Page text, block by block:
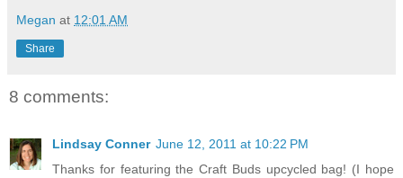
Megan at 12:01 AM
Share
8 comments:
Lindsay Conner June 12, 2011 at 10:22 PM
Thanks for featuring the Craft Buds upcycled bag! (I hope